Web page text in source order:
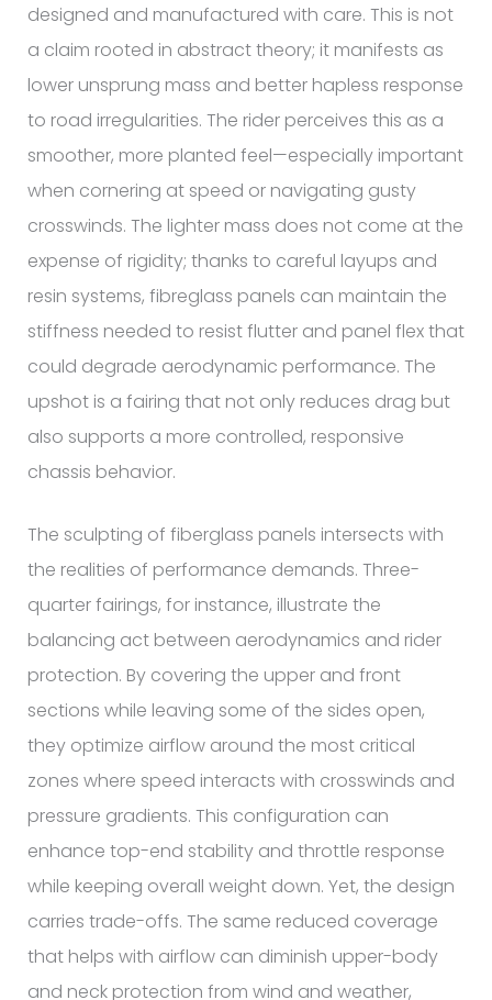
designed and manufactured with care. This is not
a claim rooted in abstract theory; it manifests as
lower unsprung mass and better hapless response
to road irregularities. The rider perceives this as a
smoother, more planted feel—especially important
when cornering at speed or navigating gusty
crosswinds. The lighter mass does not come at the
expense of rigidity; thanks to careful layups and
resin systems, fibreglass panels can maintain the
stiffness needed to resist flutter and panel flex that
could degrade aerodynamic performance. The
upshot is a fairing that not only reduces drag but
also supports a more controlled, responsive
chassis behavior.
The sculpting of fiberglass panels intersects with
the realities of performance demands. Three-
quarter fairings, for instance, illustrate the
balancing act between aerodynamics and rider
protection. By covering the upper and front
sections while leaving some of the sides open,
they optimize airflow around the most critical
zones where speed interacts with crosswinds and
pressure gradients. This configuration can
enhance top-end stability and throttle response
while keeping overall weight down. Yet, the design
carries trade-offs. The same reduced coverage
that helps with airflow can diminish upper-body
and neck protection from wind and weather,